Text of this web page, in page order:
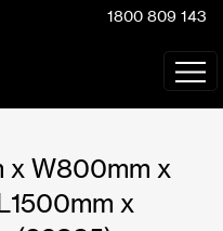
1800 809 143
x W800mm x
x